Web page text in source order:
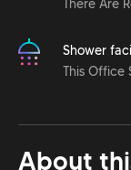
There Are
Shower
This Office
About